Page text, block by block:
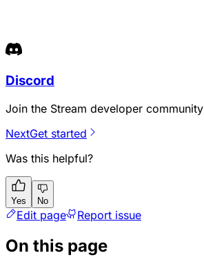
Discord
Join the Stream developer community
NextGet started
Was this helpful?
Yes No
Edit page Report issue
On this page